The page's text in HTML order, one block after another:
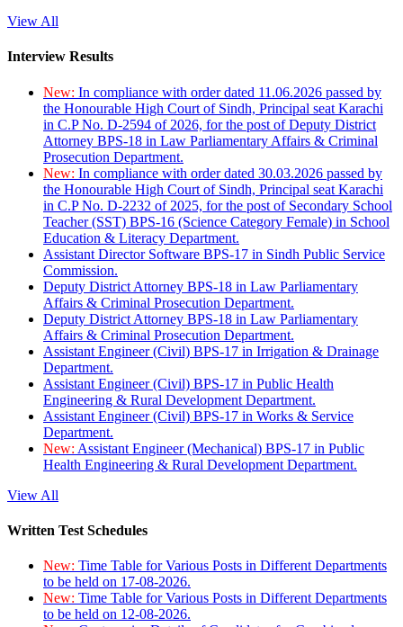
View All
Interview Results
New: In compliance with order dated 11.06.2026 passed by
the Honourable High Court of Sindh, Principal seat Karachi
in C.P No. D-2594 of 2026, for the post of Deputy District
Attorney BPS-18 in Law Parliamentary Affairs & Criminal
Prosecution Department.
New: In compliance with order dated 30.03.2026 passed by
the Honourable High Court of Sindh, Principal seat Karachi
in C.P No. D-2232 of 2025, for the post of Secondary School
Teacher (SST) BPS-16 (Science Category Female) in School
Education & Literacy Department.
Assistant Director Software BPS-17 in Sindh Public Service
Commission.
Deputy District Attorney BPS-18 in Law Parliamentary
Affairs & Criminal Prosecution Department.
Deputy District Attorney BPS-18 in Law Parliamentary
Affairs & Criminal Prosecution Department.
Assistant Engineer (Civil) BPS-17 in Irrigation & Drainage
Department.
Assistant Engineer (Civil) BPS-17 in Public Health
Engineering & Rural Development Department.
Assistant Engineer (Civil) BPS-17 in Works & Service
Department.
New: Assistant Engineer (Mechanical) BPS-17 in Public
Health Engineering & Rural Development Department.
View All
Written Test Schedules
New: Time Table for Various Posts in Different Departments
to be held on 17-08-2026.
New: Time Table for Various Posts in Different Departments
to be held on 12-08-2026.